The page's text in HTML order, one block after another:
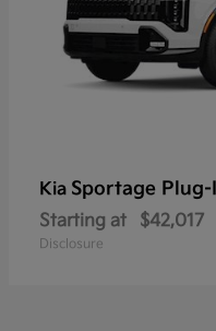
Kia Sportage
Starting at $42,017
Disclosure